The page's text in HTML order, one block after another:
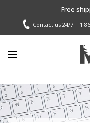
Free
Contact us 24/7: +1